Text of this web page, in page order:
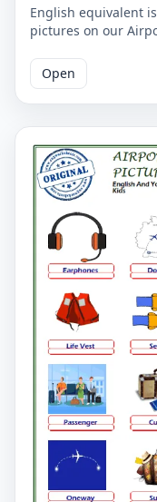
English equivalent
pictures on our
pictures you will
English worksheets.
pictures on our
Open